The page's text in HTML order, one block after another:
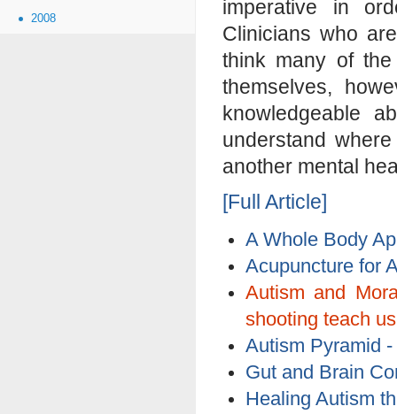
2008
imperative in
Clinicians who
think many of
themselves,
knowledgeable
understand
another mental
[Full Article]
A Whole Body
Acupuncture for
Autism and
shooting teach
Autism Pyramid
Gut and Brain
Healing Autism